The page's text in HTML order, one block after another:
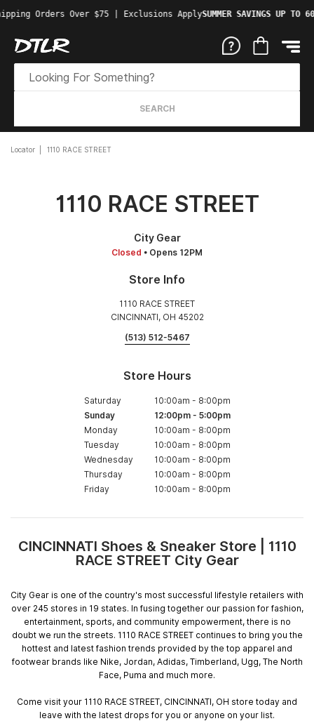
Orders Over $75 | Exclusions ApplySUMMER SAVINGS UP TO
SEARCH
Locator 1110 RACE STREET
1110 RACE STREET
City Gear
Closed • Opens 12PM
Store Info
1110 RACE STREET
CINCINNATI, OH 45202
(513) 512-5467
Store Hours
Saturday 10:00am - 8:00pm
Sunday
12:00pm- 5:00pm
Monday
10:00am - 8:00pm
Tuesday
10:00am - 8:00pm
Wednesday
10:00am - 8:00pm
Thursday
10:00am - 8:00pm
Friday
10:00am - 8:00pm
Skip
link
CINCINNATI Shoes & Sneaker Store | 1110
RACE STREET City Gear
City Gear is one of the country's most successful lifestyle retailers with
over 245 stores in 19 states. In fusing together our passion for fashion,
entertainment, sports, and community empowerment, there is no
doubt we run the streets. 1110 RACE STREET continues to bring you the
hottest and latest fashion trends provided by the top apparel and
footwear brands like Nike, Jordan, Adidas, Timberland, Ugg, The North
Face, Puma and much more.
Come visit your 1110 RACE STREET, CINCINNATI, OH store today and
leave with the latest drops for you or anyone on your list.